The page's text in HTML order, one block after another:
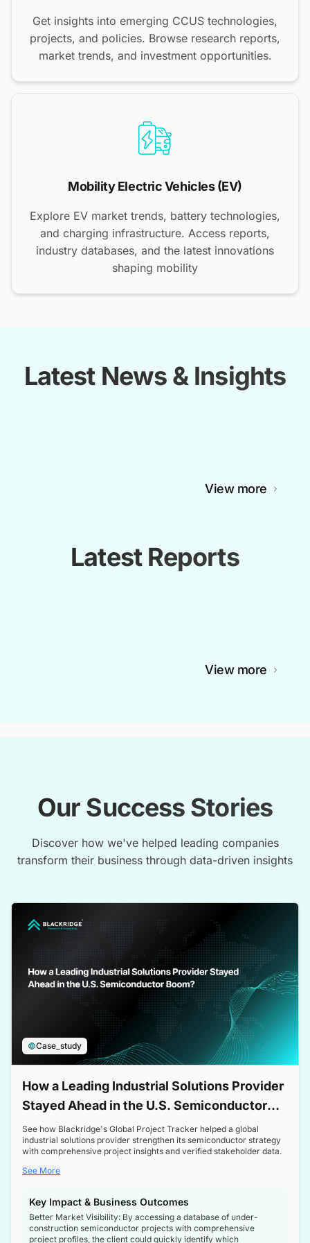
Get insights into emerging CCUS technologies,
projects, and policies. Browse research reports,
market trends, and investment opportunities.
Mobility Electric Vehicles (EV)
Explore EV market trends, battery technologies,
and charging infrastructure. Access reports,
industry databases, and the latest innovations
shaping mobility
Latest News & Insights
View more
Latest Reports
View more
Our Success Stories
Discover how we've helped leading companies
transform their business through data-driven insights
Case_study
How a Leading Industrial Solutions Provider
Stayed Ahead in the U.S. Semiconductor
Boom
See how Blackridge's Global Project Tracker helped a global
industrial solutions provider strengthen its semiconductor strategy
with comprehensive project insights and verified stakeholder data.
See More
Key Impact & Business Outcomes
Better Market Visibility: By accessing a database of under-
construction semiconductor projects with comprehensive
project profiles, the client could quickly identify which